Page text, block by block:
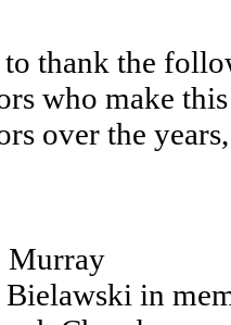
thank the
who make
over the
Murray
Bielawski in